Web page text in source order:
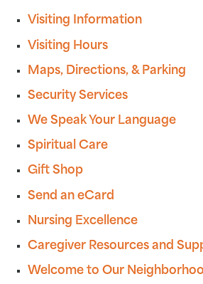
Visiting Information
Visiting Hours
Maps, Directions, & Parking
Security Services
We Speak Your Language
Spiritual Care
Gift Shop
Send an eCard
Nursing Excellence
Caregiver Resources and
Welcome to Our